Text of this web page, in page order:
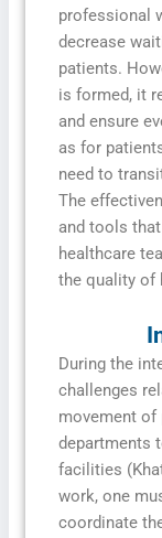
professional
decrease
patients.
is formed, it
and ensure
as for
need to
The
and tools
healthcare
the quality of
During the
challenges
movement of
departments
facilities
work, one
coordinate